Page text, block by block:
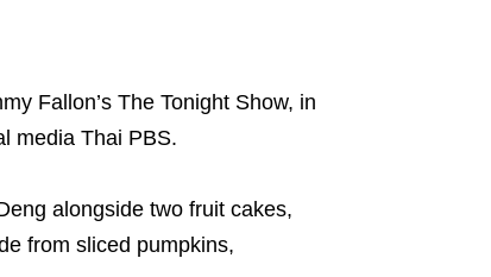
Fallon’s The Tonight Show, in
media Thai PBS.
alongside two fruit cakes,
from sliced pumpkins,